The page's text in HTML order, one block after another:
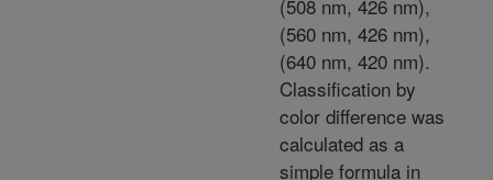
(508 nm, 426 nm),
(560 nm, 426 nm),
(640 nm, 420 nm).
Classification by
color difference was
calculated as a
simple formula in